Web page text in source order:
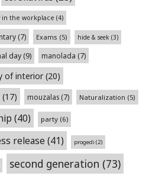
in the workplace (4)
(7) Exams (5) hide & seek (3)
day(9) manolada (7)
of interior(20)
(17) mouzalas (7) Naturalization (5)
(40) party (6)
release (41) progedi (2)
second generation (73)